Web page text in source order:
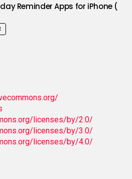
Reminder Apps for iPhone (
licenses/by/2.0/
licenses/by/3.0/
licenses/by/4.0/